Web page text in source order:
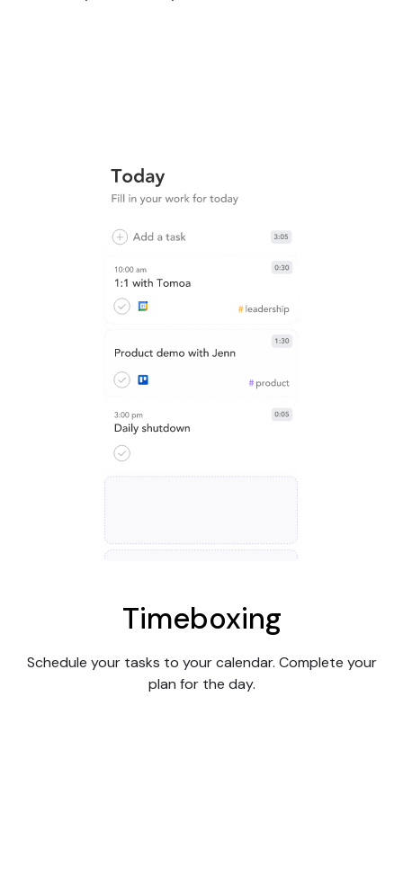
Timeboxing
Schedule your tasks to your calendar. Complete your
plan for the day.